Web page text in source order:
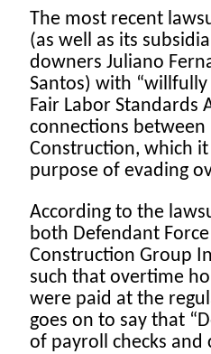
The most recent
(as well as its
downers Juliano
Santos) with
Fair Labor Standards
connections between
Construction, which
purpose of evading
According to the
both Defendant
Construction Group
such that overtime
were paid at the
goes on to say that
of payroll checks and